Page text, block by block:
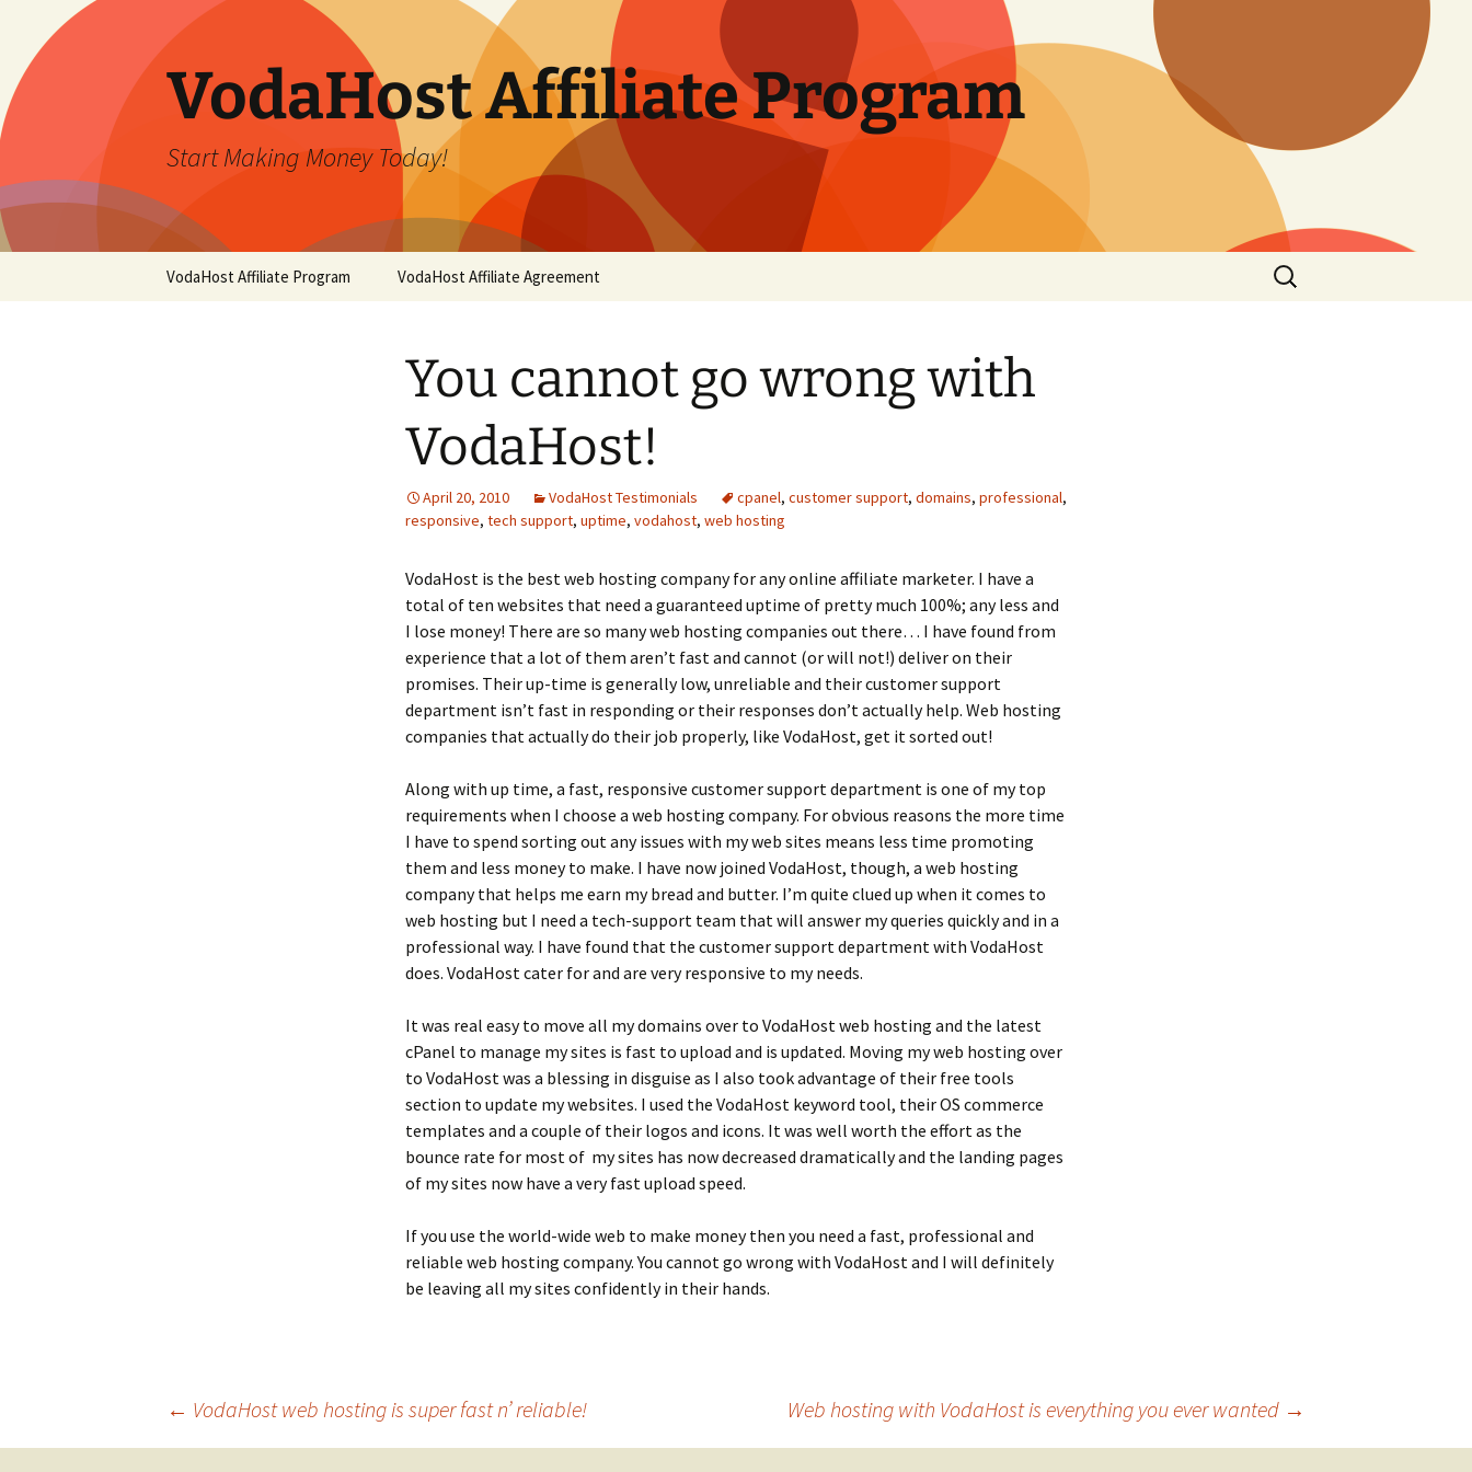
content
VodaHost Affiliate Program
Start Making Money Today!
VodaHost Affiliate Program VodaHost Affiliate Agreement
Search
for:
You cannot go wrong with
VodaHost!
April 20, 2010 VodaHost Testimonials cpanel, customer support, domains, professional,
responsive, tech support, uptime, vodahost, web hosting
VodaHost is the best web hosting company for any online affiliate marketer. I have a
total of ten websites that need a guaranteed uptime of pretty much 100%; any less and
I lose money! There are so many web hosting companies out there… I have found from
experience that a lot of them aren’t fast and cannot (or will not!) deliver on their
promises. Their up-time is generally low, unreliable and their customer support
department isn’t fast in responding or their responses don’t actually help. Web hosting
companies that actually do their job properly, like VodaHost, get it sorted out!
Along with up time, a fast, responsive customer support department is one of my top
requirements when I choose a web hosting company. For obvious reasons the more time
I have to spend sorting out any issues with my web sites means less time promoting
them and less money to make. I have now joined VodaHost, though, a web hosting
company that helps me earn my bread and butter. I’m quite clued up when it comes to
web hosting but I need a tech-support team that will answer my queries quickly and in a
professional way. I have found that the customer support department with VodaHost
does. VodaHost cater for and are very responsive to my needs.
It was real easy to move all my domains over to VodaHost web hosting and the latest
cPanel to manage my sites is fast to upload and is updated. Moving my web hosting over
to VodaHost was a blessing in disguise as I also took advantage of their free tools
section to update my websites. I used the VodaHost keyword tool, their OS commerce
templates and a couple of their logos and icons. It was well worth the effort as the
bounce rate for most of my sites has now decreased dramatically and the landing pages
of my sites now have a very fast upload speed.
If you use the world-wide web to make money then you need a fast, professional and
reliable web hosting company. You cannot go wrong with VodaHost and I will definitely
be leaving all my sites confidently in their hands.
← VodaHost web hosting is super fast n’ reliable! Web hosting with VodaHost is everything you ever wanted →